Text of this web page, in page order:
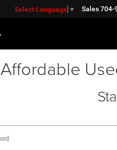
Select Language ▼ Sales704-
Affordable